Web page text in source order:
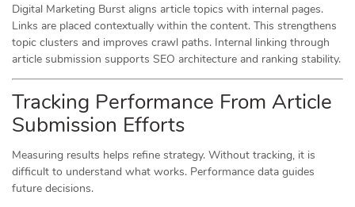
Digital Marketing Burst aligns article topics with internal pages.
Links are placed contextually within the content. This strengthens
topic clusters and improves crawl paths. Internal linking through
article submission supports SEO architecture and ranking stability.
Tracking Performance From Article
Submission Efforts
Measuring results helps refine strategy. Without tracking, it is
difficult to understand what works. Performance data guides
future decisions.